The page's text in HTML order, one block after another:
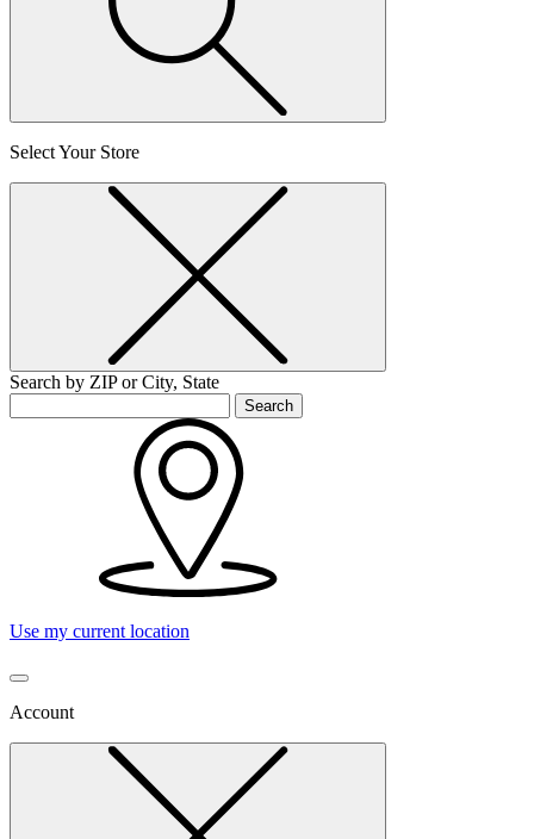
Select Your Store
Search by ZIP or City, State
Search
Use my current location
Account